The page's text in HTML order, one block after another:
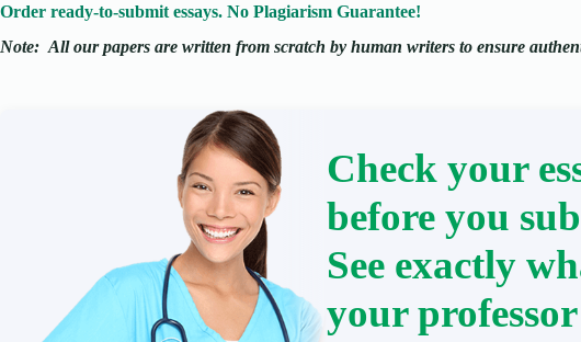
Order ready-to-submit essays. No Plagiarism Guarantee!
Note: All our papers are written from scratch by human writers to ensure
Check your
before you
See exactly
your professor